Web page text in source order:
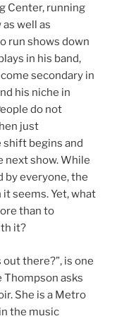
Center, running
well as
run shows down
in his band,
secondary in
his niche in
do not
just
shift begins and
next show. While
by everyone, the
seems. Yet, what
than to
it?
there?”, is one
asks
She is a Metro
the music